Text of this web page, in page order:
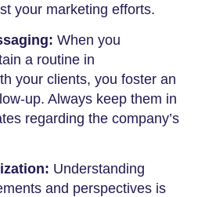
your marketing efforts.
When you
a routine in
your clients, you foster an
up. Always keep them in
regarding the company’s
Understanding
and perspectives is